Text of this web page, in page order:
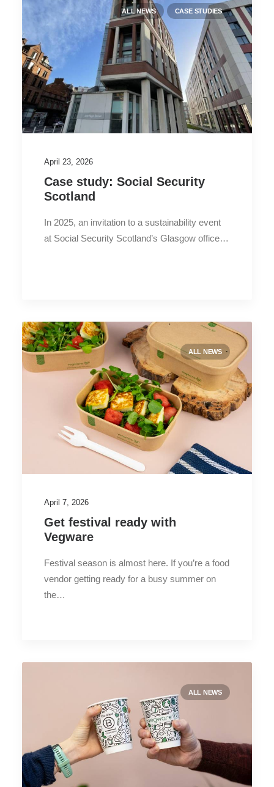
ALL NEWS CASE STUDIES
April 23, 2026
Case study: Social Security
Scotland
In 2025, an invitation to a sustainability event
at Social Security Scotland’s Glasgow office…
ALL NEWS
April 7, 2026
Get festival ready with
Vegware
Festival season is almost here. If you’re a food
vendor getting ready for a busy summer on
the…
ALL NEWS